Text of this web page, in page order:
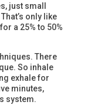
just small
only like
a 25% to 50%
There
So inhale
exhale for
minutes,
system.